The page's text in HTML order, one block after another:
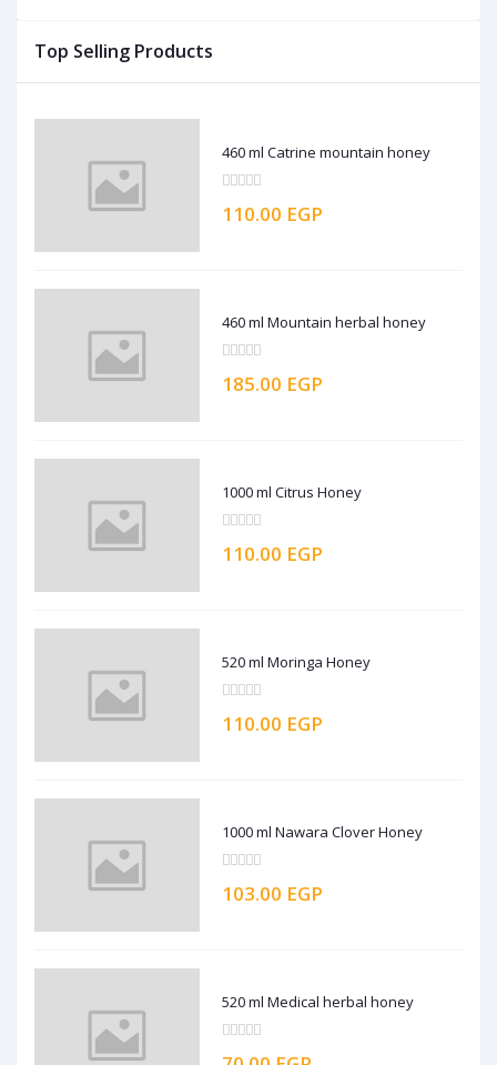
Top Selling Products
460 ml Catrine mountain honey
110.00 EGP
460 ml Mountain herbal honey
185.00 EGP
1000 ml Citrus Honey
110.00 EGP
520 ml Moringa Honey
110.00 EGP
1000 ml Nawara Clover Honey
103.00 EGP
520 ml Medical herbal honey